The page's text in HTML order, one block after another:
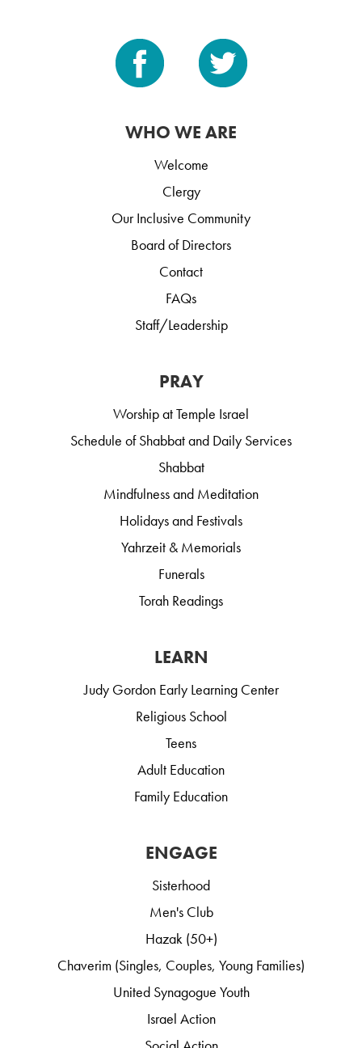
WHO WE ARE
Welcome
Clergy
Our Inclusive Community
Board of Directors
Contact
FAQs
Staff/Leadership
PRAY
Worship at Temple Israel
Schedule of Shabbat and Daily Services
Shabbat
Mindfulness and Meditation
Holidays and Festivals
Yahrzeit & Memorials
Funerals
Torah Readings
LEARN
Judy Gordon Early Learning Center
Religious School
Teens
Adult Education
Family Education
ENGAGE
Sisterhood
Men's Club
Hazak (50+)
Chaverim (Singles, Couples, Young Families)
United Synagogue Youth
Israel Action